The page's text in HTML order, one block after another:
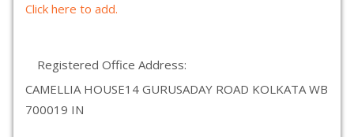
Click here to add.
Registered Office Address:
CAMELLIA HOUSE14 GURUSADAY ROAD KOLKATA WB
700019 IN